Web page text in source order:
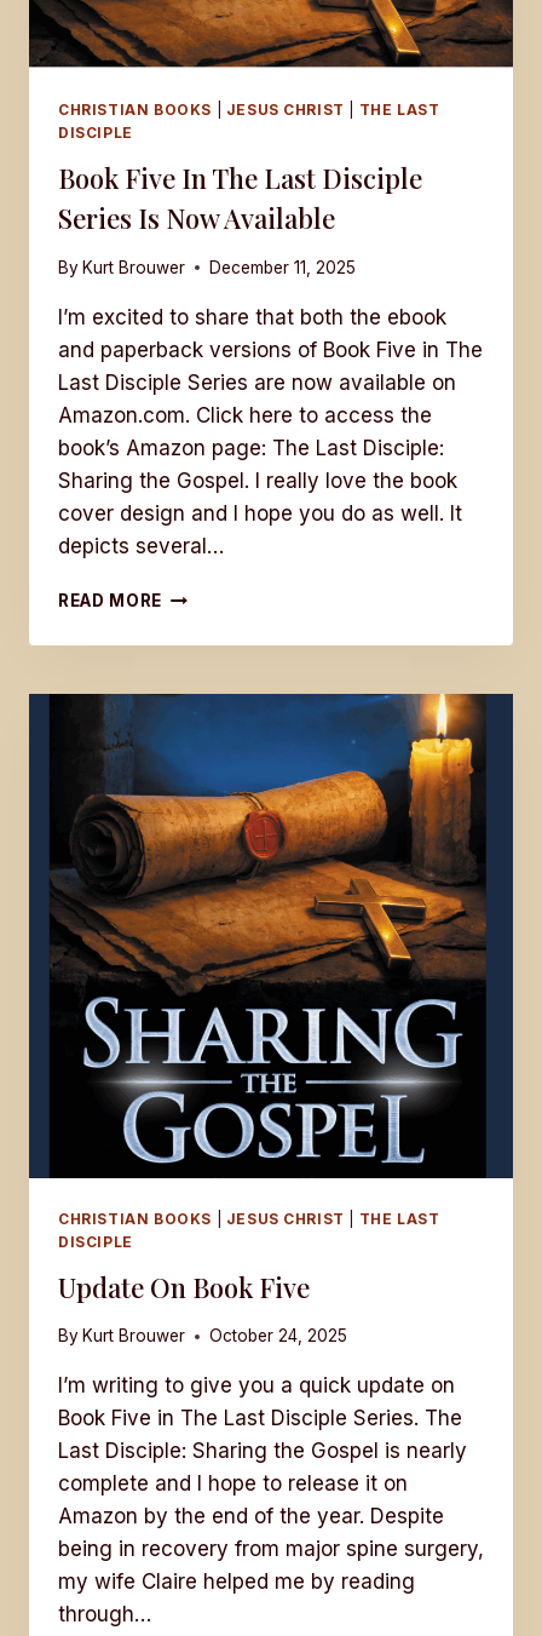
CHRISTIAN BOOKS JESUS CHRIST
THE LAST
DISCIPLE
Book Five In The Last Disciple
Series Is Now Available
By Kurt Brouwer December 11, 2025
I’m excited to share that both the ebook
and paperback versions of Book Five in The
Last Disciple Series are now available on
Amazon.com. Click here to access the
book’s Amazon page: The Last Disciple:
Sharing the Gospel. I really love the book
cover design and I hope you do as well. It
depicts several…
READ MORE BOOK
IN
LAST
NOW
AVAILABLE
CHRISTIAN BOOKS JESUS CHRIST
THE LAST
DISCIPLE
Update On Book Five
By Kurt Brouwer October 24, 2025
I’m writing to give you a quick update on
Book Five in The Last Disciple Series. The
Last Disciple: Sharing the Gospel is nearly
complete and I hope to release it on
Amazon by the end of the year. Despite
being in recovery from major spine surgery,
my wife Claire helped me by reading
through…